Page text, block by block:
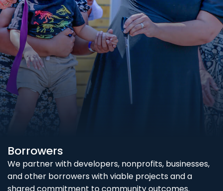
Borrowers
We partner with developers, nonprofits, businesses,
and other borrowers with viable projects and a